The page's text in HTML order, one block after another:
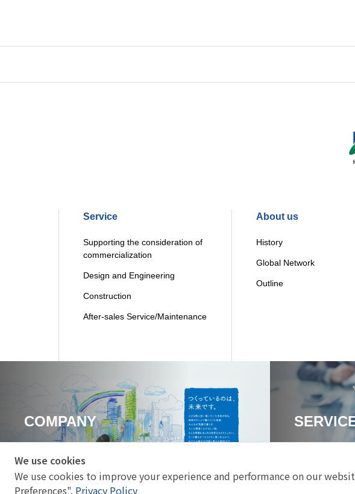
Service
Supporting the consideration of
commercialization
Design and Engineering
Construction
After-sales Service/Maintenance
About us
History
Global Network
Outline
COMPANY
We use cookies
We use cookies to improve your experience and performance on our
Preferences". Privacy Policy